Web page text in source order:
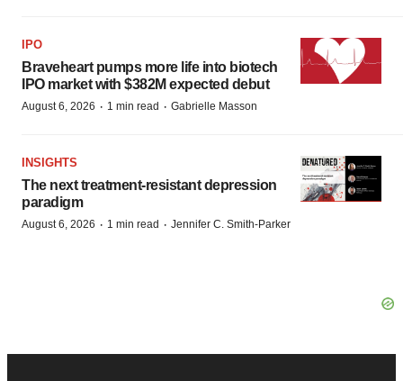
IPO
Braveheart pumps more life into biotech
IPO market with $382M expected debut
August 6, 2026 · 1 min read · Gabrielle Masson
INSIGHTS
The next treatment-resistant depression
paradigm
August 6, 2026 · 1 min read · Jennifer C. Smith-Parker